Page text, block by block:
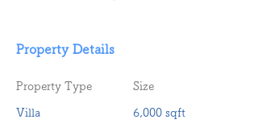
Property Details
Property Type
Villa
Size
6,000 sqft